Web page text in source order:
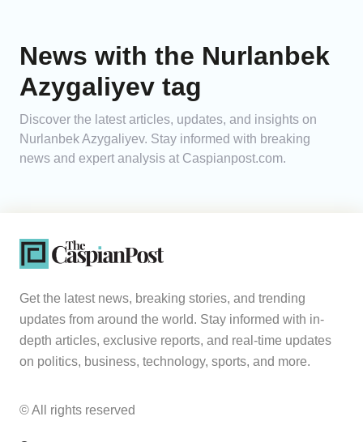
Caucasus
Analytics
Caucasus & Caspian Intelligence
News with the Nurlanbek
Azygaliyev tag
Discover the latest articles, updates, and insights on
Nurlanbek Azygaliyev. Stay informed with breaking
news and expert analysis at Caspianpost.com.
Get the latest news, breaking stories, and trending
updates from around the world. Stay informed with in-
depth articles, exclusive reports, and real-time updates
on politics, business, technology, sports, and more.
© All rights reserved